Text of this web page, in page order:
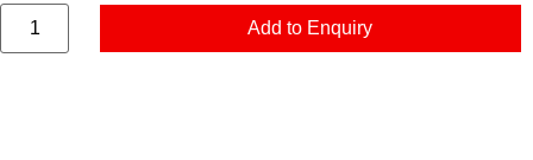
Add to Enquiry